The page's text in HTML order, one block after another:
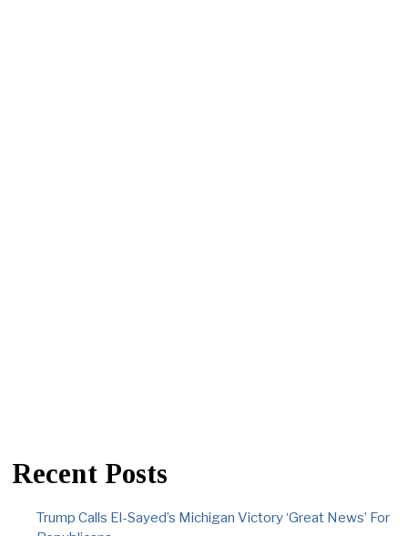
Recent Posts
Trump Calls El-Sayed’s Michigan Victory ‘Great News’ For